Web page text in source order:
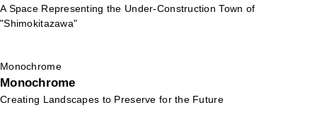
A Space Representing the Under-Construction Town of
"Shimokitazawa"
Monochrome
Monochrome
Creating Landscapes to Preserve for the Future